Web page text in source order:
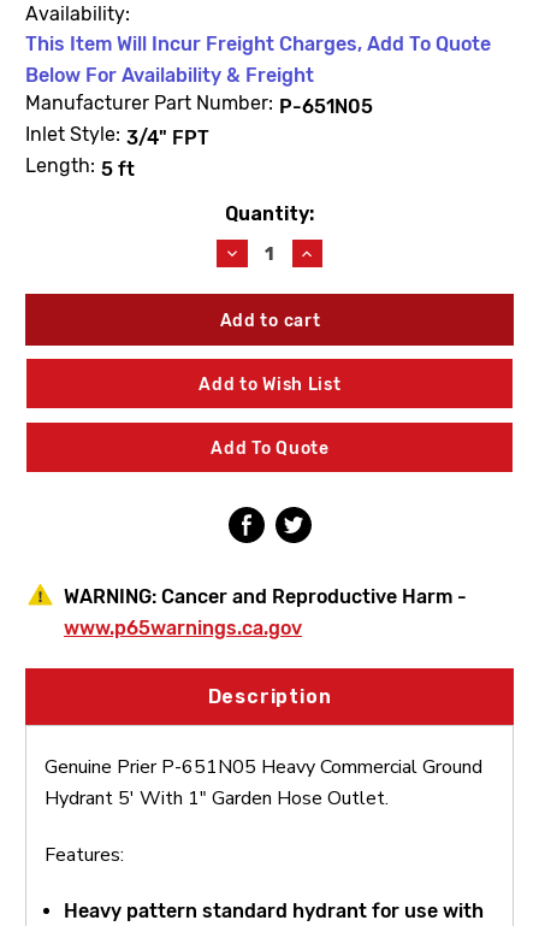
Availability:
This Item Will Incur Freight Charges, Add To Quote
Below For Availability & Freight
Manufacturer Part Number: P-651N05
Inlet Style: 3/4" FPT
Length: 5 ft
Quantity:
Decrease
Quantity
of
Prier
651N05
Heavy
Commercial
Hydrant
5'
With
Garden
Hose
Increase
Quantity
of
Prier
651N05
Heavy
Commercial
Hydrant
5'
With
Garden
Hose
Add to Wish List
Add To Quote
WARNING: Cancer and Reproductive Harm -
www.p65warnings.ca.gov
Description
Genuine Prier P-651N05 Heavy Commercial Ground
Hydrant 5' With 1" Garden Hose Outlet.
Features:
Heavy pattern standard hydrant for use with